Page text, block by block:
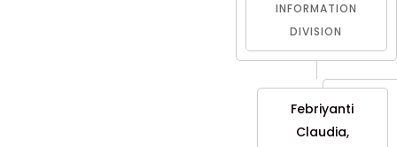
INFORMATION
DIVISION
Febriyanti
Claudia,